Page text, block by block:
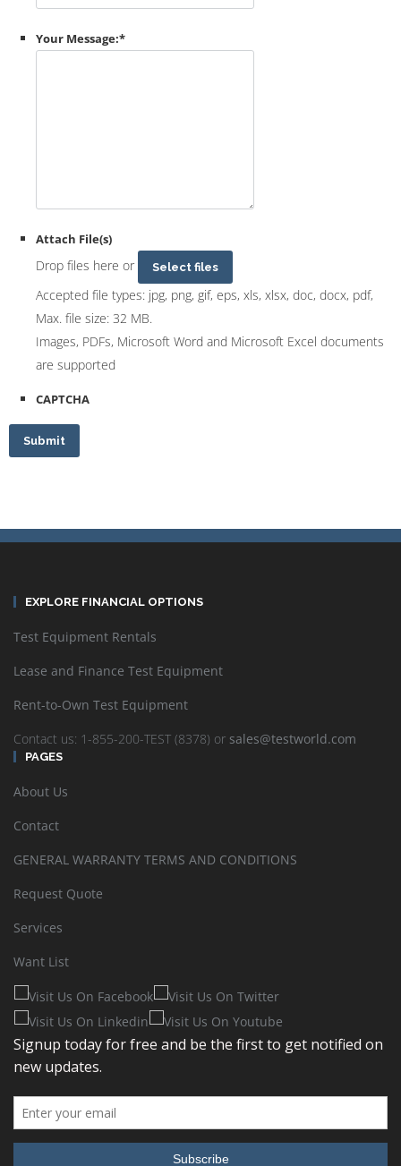
Your Message:*
Attach File(s)
Drop files here or Select files
Accepted file types: jpg, png, gif, eps, xls, xlsx, doc, docx, pdf,
Max. file size: 32 MB.
Images, PDFs, Microsoft Word and Microsoft Excel documents
are supported
CAPTCHA
Submit
EXPLORE FINANCIAL OPTIONS
Test Equipment Rentals
Lease and Finance Test Equipment
Rent-to-Own Test Equipment
Contact us: 1-855-200-TEST (8378) or sales@testworld.com
PAGES
About Us
Contact
GENERAL WARRANTY TERMS AND CONDITIONS
Request Quote
Services
Want List